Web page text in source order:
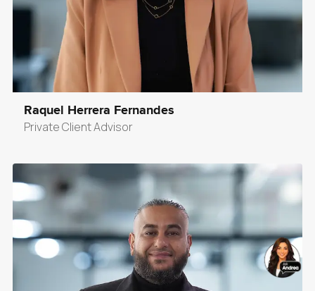
Raquel Herrera Fernandes
Private Client Advisor